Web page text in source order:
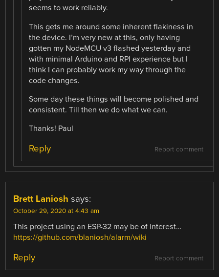
seems to work reliably.
This gets me around some inherent flakiness in
the device. I’m very new at this, only having
gotten my NodeMCU v3 flashed yesterday and
with minimal Arduino and RPI experience but I
think I can probably work my way through the
code changes.
Some day these things will become polished and
consistent. Till then we do what we can.
Thanks! Paul
Report comment
Reply
Brett Laniosh says:
October 29, 2020 at 4:43 am
This project using an ESP-32 may be of interest…
https://github.com/blaniosh/alarm/wiki
Report comment
Reply